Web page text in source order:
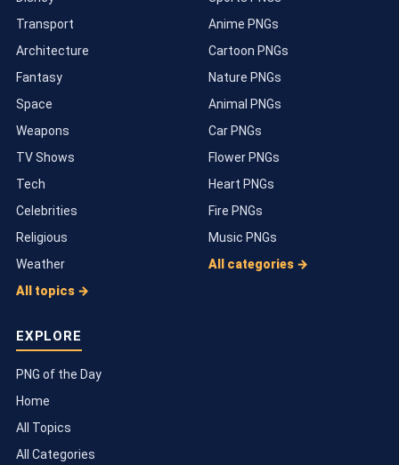
Transport
Architecture
Fantasy
Space
Weapons
TV Shows
Tech
Celebrities
Religious
Weather
All topics →
Anime PNGs
Cartoon PNGs
Nature PNGs
Animal PNGs
Car PNGs
Flower PNGs
Heart PNGs
Fire PNGs
Music PNGs
All categories →
EXPLORE
PNG of the Day
Home
All Topics
All Categories